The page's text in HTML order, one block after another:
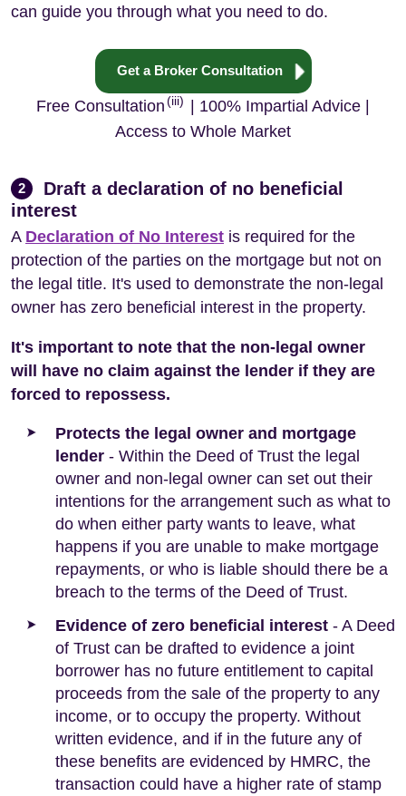
can guide you through what you need to do.
Get a Broker Consultation
Free Consultation(iii) | 100% Impartial Advice |
Access to Whole Market
2
Draft a declaration of no beneficial
interest
A Declaration of No Interest is required for the
protection of the parties on the mortgage but not on
the legal title. It's used to demonstrate the non-legal
owner has zero beneficial interest in the property.
It's important to note that the non-legal owner
will have no claim against the lender if they are
forced to repossess.
Protects the legal owner and mortgage
lender - Within the Deed of Trust the legal
owner and non-legal owner can set out their
intentions for the arrangement such as what to
do when either party wants to leave, what
happens if you are unable to make mortgage
repayments, or who is liable should there be a
breach to the terms of the Deed of Trust.
Evidence of zero beneficial interest - A Deed
of Trust can be drafted to evidence a joint
borrower has no future entitlement to capital
proceeds from the sale of the property to any
income, or to occupy the property. Without
written evidence, and if in the future any of
these benefits are evidenced by HMRC, the
transaction could have a higher rate of stamp